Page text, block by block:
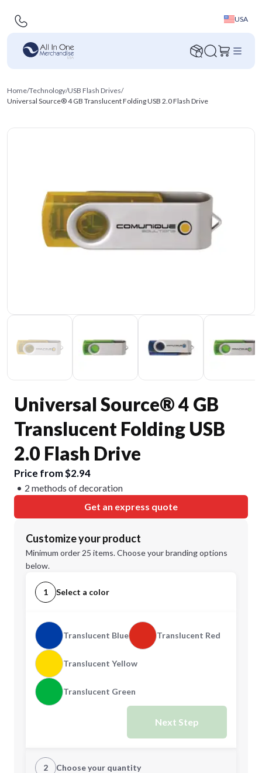
USA
Home/Technology/USB Flash Drives/
Universal Source® 4 GB Translucent Folding USB 2.0 Flash Drive
Universal Source® 4 GB
Translucent Folding USB
2.0 Flash Drive
Price from $2.94
2 methods of decoration
Get an express quote
Customize your product
Minimum order 25 items. Choose your branding options
below.
1 Select a color
Translucent Blue Translucent Red
Translucent Yellow
Translucent Green
Next Step
2 Choose your quantity